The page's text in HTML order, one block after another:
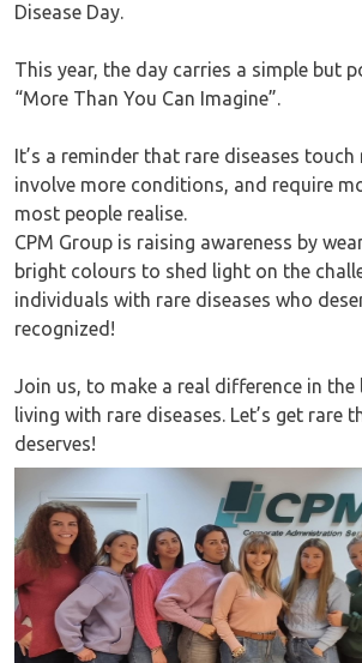
Disease Day.
This year, the day carries a simple but
“More Than You Can Imagine”.
It’s a reminder that rare diseases touch
involve more conditions, and require
most people realise.
CPM Group is raising awareness by
bright colours to shed light on the
individuals with rare diseases who
recognized!
Join us, to make a real difference in
living with rare diseases. Let’s get rare
deserves!